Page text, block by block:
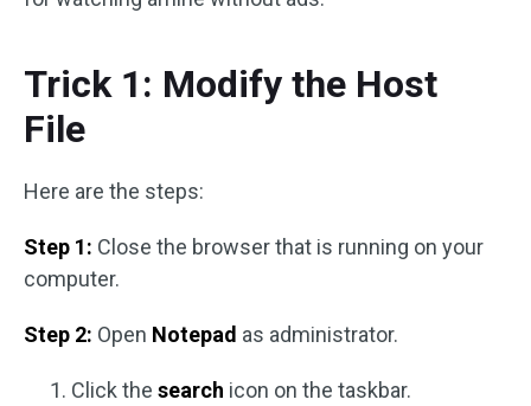
Trick 1: Modify the Host
File
Here are the steps:
Step 1: Close the browser that is running on your
computer.
Step 2: Open Notepad as administrator.
Click the search icon on the taskbar.